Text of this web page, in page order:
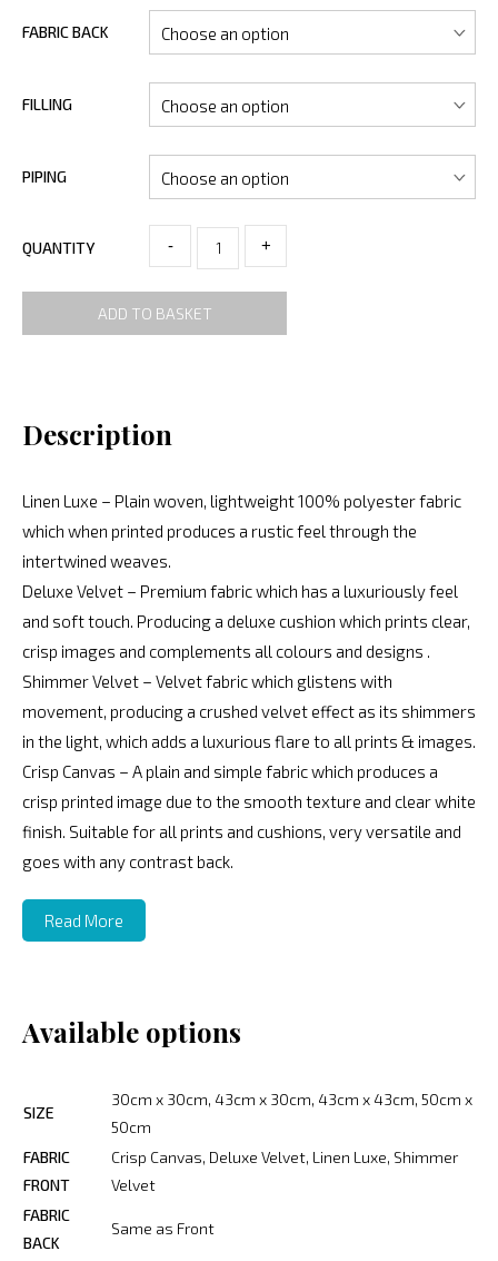
FABRIC BACK
FILLING
PIPING
QUANTITY - +
ADD TO BASKET
Description
Linen Luxe – Plain woven, lightweight 100% polyester fabric
which when printed produces a rustic feel through the
intertwined weaves.
Deluxe Velvet – Premium fabric which has a luxuriously feel
and soft touch. Producing a deluxe cushion which prints clear,
crisp images and complements all colours and designs .
Shimmer Velvet – Velvet fabric which glistens with
movement, producing a crushed velvet effect as its shimmers
in the light, which adds a luxurious flare to all prints & images.
Crisp Canvas – A plain and simple fabric which produces a
crisp printed image due to the smooth texture and clear white
finish. Suitable for all prints and cushions, very versatile and
goes with any contrast back.
Read More
Available options
SIZE
30cm x 30cm, 43cm x 30cm, 43cm x 43cm, 50cm x
50cm
FABRIC
FRONT
Crisp Canvas, Deluxe Velvet, Linen Luxe, Shimmer
Velvet
FABRIC
BACK
Same as Front